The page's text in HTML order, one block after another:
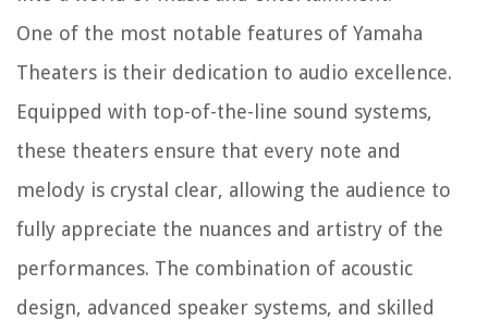
One of the most notable features of Yamaha
Theaters is their dedication to audio excellence.
Equipped with top-of-the-line sound systems,
these theaters ensure that every note and
melody is crystal clear, allowing the audience to
fully appreciate the nuances and artistry of the
performances. The combination of acoustic
design, advanced speaker systems, and skilled